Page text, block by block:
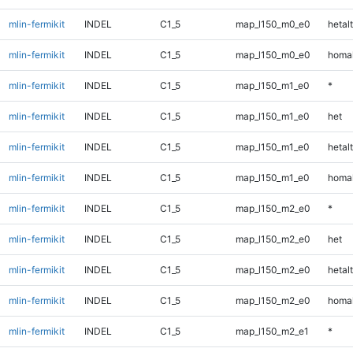
mlin-fermikit INDEL C1_5 map_l150_m0_e0 hetalt
mlin-fermikit INDEL C1_5 map_l150_m0_e0
mlin-fermikit INDEL C1_5 map_l150_m1_e0 *
mlin-fermikit INDEL C1_5 map_l150_m1_e0 het
mlin-fermikit INDEL C1_5 map_l150_m1_e0 hetalt
mlin-fermikit INDEL C1_5 map_l150_m1_e0
mlin-fermikit INDEL C1_5 map_l150_m2_e0 *
mlin-fermikit INDEL C1_5 map_l150_m2_e0 het
mlin-fermikit INDEL C1_5 map_l150_m2_e0 hetalt
mlin-fermikit INDEL C1_5 map_l150_m2_e0
mlin-fermikit INDEL C1_5 map_l150_m2_e1 *